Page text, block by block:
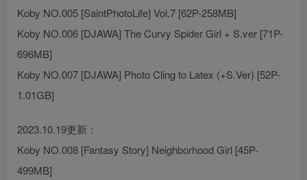
Koby NO.005 [SaintPhotoLife] Vol.7 [62P-258MB]
Koby NO.006 [DJAWA] The Curvy Spider Girl + S.ver [71P-
696MB]
Koby NO.007 [DJAWA] Photo Cling to Latex (+S.Ver) [52P-
1.01GB]
2023.10.19更新：
Koby NO.008 [Fantasy Story] Neighborhood Girl [45P-
499MB]